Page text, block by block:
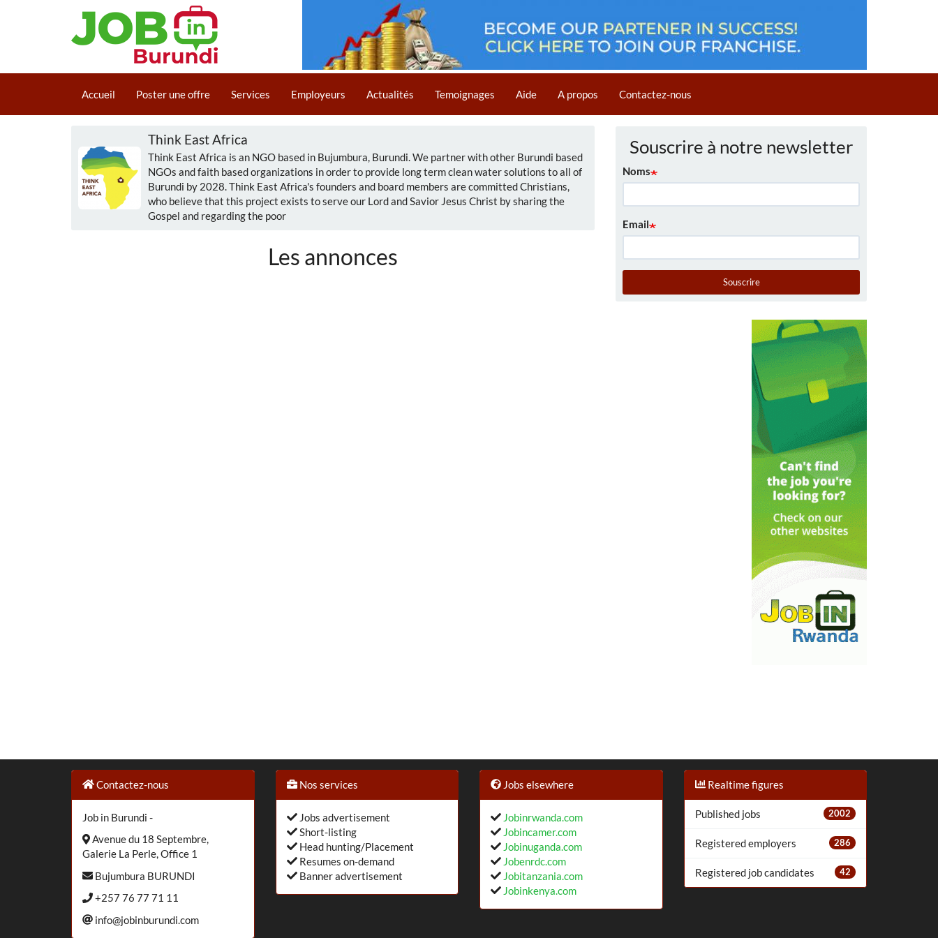
au
Main
navigation
Accueil Poster une offre Services Employeurs Actualités Temoignages Aide A propos Contactez-nous
Think East Africa
Think East Africa is an NGO based in Bujumbura, Burundi. We partner with other Burundi based
NGOs and faith based organizations in order to provide long term clean water solutions to all of
Burundi by 2028. Think East Africa's founders and board members are committed Christians,
who believe that this project exists to serve our Lord and Savior Jesus Christ by sharing the
Gospel and regarding the poor
Les annonces
Souscrire à notre newsletter
Noms
Email
Souscrire
Contactez-nous
Job in Burundi -
Avenue du 18 Septembre,
Galerie La Perle, Office 1
Bujumbura BURUNDI
+257 76 77 71 11
info@jobinburundi.com
Nos services
Jobs advertisement
Short-listing
Head hunting/Placement
Resumes on-demand
Banner advertisement
Jobs elsewhere
Jobinrwanda.com
Jobincamer.com
Jobinuganda.com
Jobenrdc.com
Jobitanzania.com
Jobinkenya.com
Realtime figures
Published jobs 2002
Registered employers 286
Registered job candidates 42